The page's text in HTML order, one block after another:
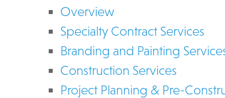
Overview
Specialty Contract Services
Branding and Painting
Construction Services
Project Planning & Pre-